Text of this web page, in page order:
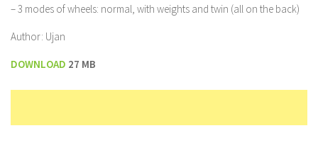
– 3 modes of wheels: normal, with weights and twin (all on the back)
Author: Ujan
DOWNLOAD 27 MB